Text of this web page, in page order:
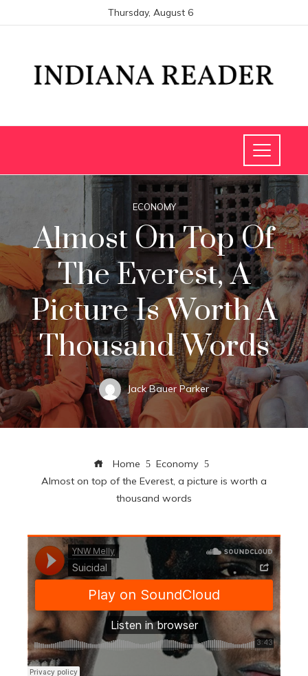
Thursday, August 6
ECONOMY
Almost On Top Of
The Everest, A
Picture Is Worth A
Thousand Words
Jack Bauer Parker
Home
Economy
Almost on top of the Everest, a picture is worth a
thousand words